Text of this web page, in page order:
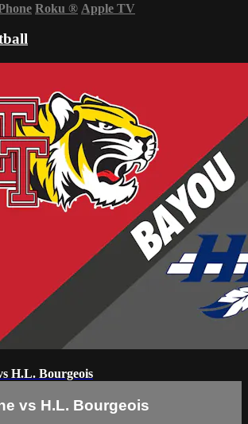
Roku ® Apple TV
H.L. Bourgeois
vs H.L. Bourgeois